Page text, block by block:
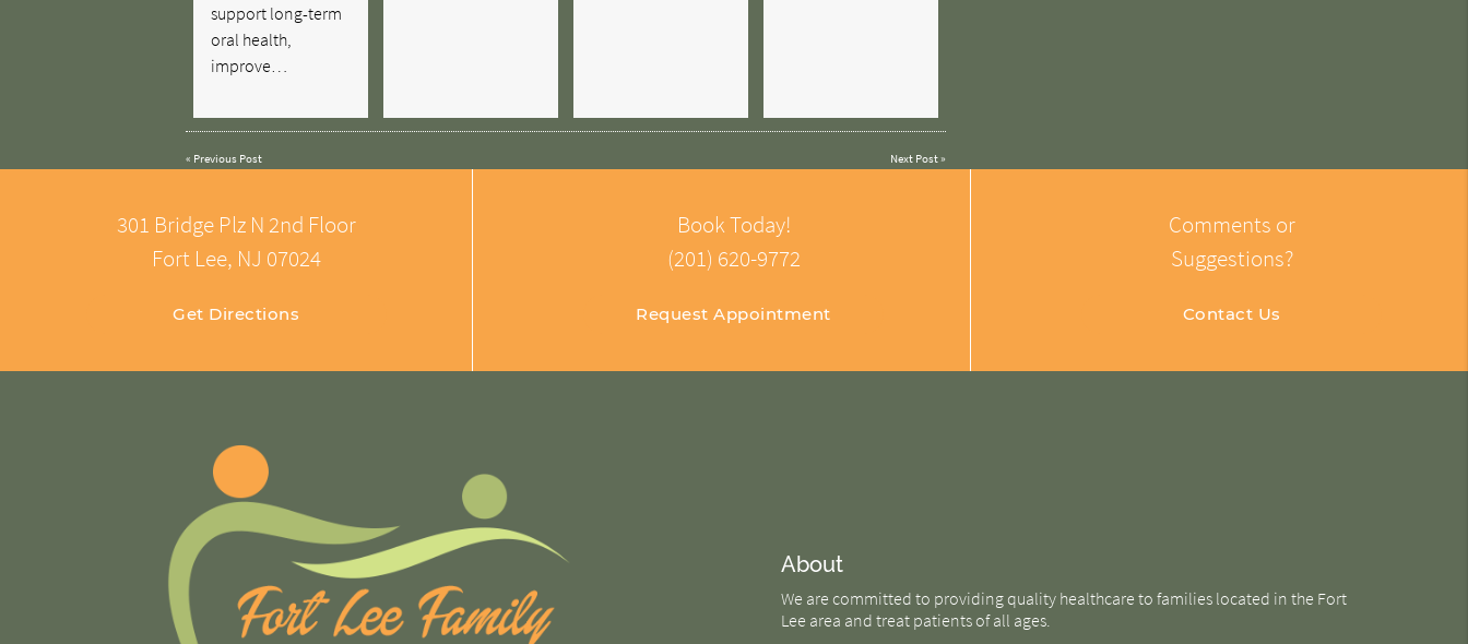
support long-term
oral health,
improve…
« Previous Post Next Post»
301 Bridge Plz N 2nd Floor
Fort Lee, NJ 07024
Get Directions
Book Today!
(201) 620-9772
Request Appointment
Comments or
Suggestions?
Contact Us
About
We are committed to providing quality healthcare to families located in the Fort
Lee area and treat patients of all ages.